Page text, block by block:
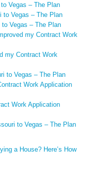
Vegas – The Plan
to Vegas – The Plan
Vegas – The Plan
my Contract Work
my Contract Work
to Vegas – The Plan
Work Application
Work Application
to Vegas – The Plan
a House? Here’s How